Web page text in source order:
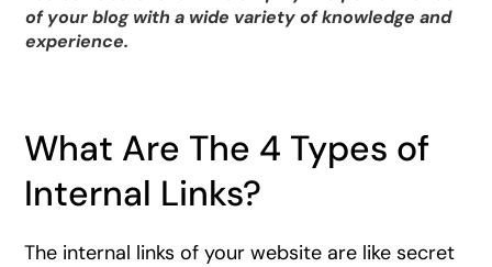
of your blog with a wide variety of knowledge and
experience.
What Are The 4 Types of
Internal Links?
The internal links of your website are like secret